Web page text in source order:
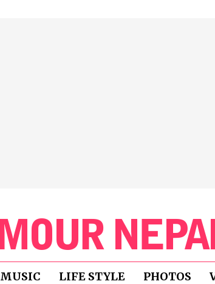
MUSIC LIFE STYLE PHOTOS